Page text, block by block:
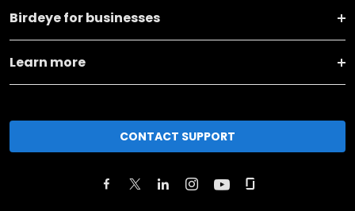
Birdeye for businesses
Learn more
CONTACT SUPPORT